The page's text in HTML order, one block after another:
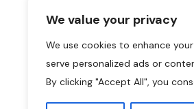
We value your privacy
We use cookies to enhance
serve personalized ads or
By clicking "Accept All", you